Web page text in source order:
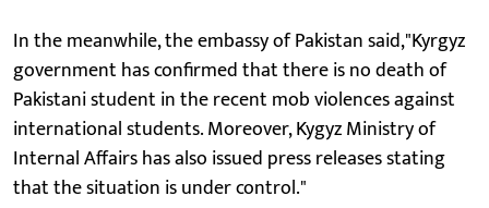
In the meanwhile, the embassy of Pakistan said,"Kyrgyz
government has confirmed that there is no death of
Pakistani student in the recent mob violences against
international students. Moreover, Kygyz Ministry of
Internal Affairs has also issued press releases stating
that the situation is under control."